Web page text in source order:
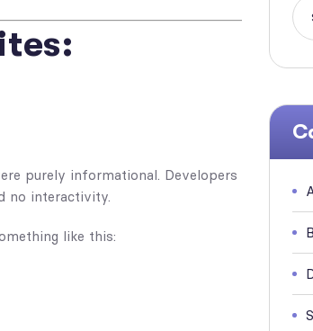
purely informational. Developers
no interactivity.
like this: